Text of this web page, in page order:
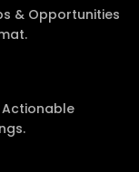
& Opportunities
Actionable